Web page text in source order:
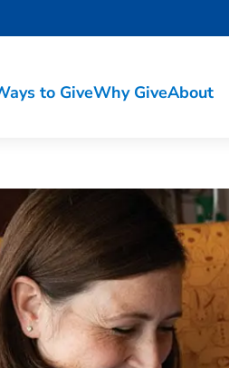
to GiveWhy GiveAbout